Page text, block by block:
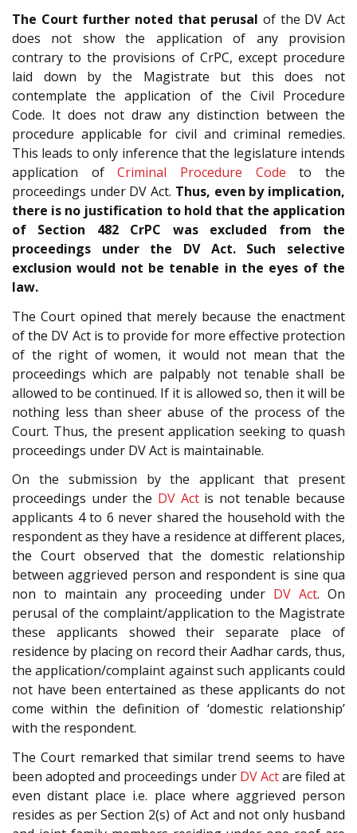
The Court further noted that perusal of the DV Act
does not show the application of any provision
contrary to the provisions of CrPC, except procedure
laid down by the Magistrate but this does not
contemplate the application of the Civil Procedure
Code. It does not draw any distinction between the
procedure applicable for civil and criminal remedies.
This leads to only inference that the legislature intends
application ofCriminal Procedure Code to the
proceedings under DV Act. Thus, even by implication,
there is no justification to hold that the application
of Section 482 CrPC was excluded from the
proceedings under the DV Act. Such selective
exclusion would not be tenable in the eyes of the
law.
The Court opined that merely because the enactment
of the DV Act is to provide for more effective protection
of the right of women, it would not mean that the
proceedings which are palpably not tenable shall be
allowed to be continued. If it is allowed so, then it will be
nothing less than sheer abuse of the process of the
Court. Thus, the present application seeking to quash
proceedings under DV Act is maintainable.
On the submission by the applicant that present
proceedings under the DV Actis not tenable because
applicants 4 to 6 never shared the household with the
respondent as they have a residence at different places,
the Court observed that the domestic relationship
between aggrieved person and respondent is sine qua
non to maintain any proceeding under DV Act. On
perusal of the complaint/application to the Magistrate
these applicants showed their separate place of
residence by placing on record their Aadhar cards, thus,
the application/complaint against such applicants could
not have been entertained as these applicants do not
come within the definition of ‘domestic relationship’
with the respondent.
The Court remarked that similar trend seems to have
been adopted and proceedings under DV Actare filed at
even distant place i.e. place where aggrieved person
resides as per Section 2(s) of Act and not only husband